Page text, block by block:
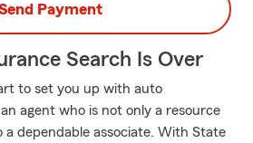
Payment
Search Is Over
to set you up with auto
agent who is not only a resource
a dependable associate. With State